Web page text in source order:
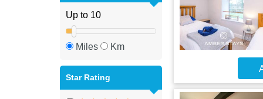
Miles Km
Star Rating